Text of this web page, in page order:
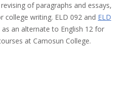
of paragraphs and essays,
college writing. ELD 092 and ELD
an alternate to English 12 for
at Camosun College.